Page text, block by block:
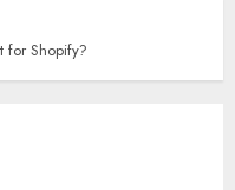
for Shopify?